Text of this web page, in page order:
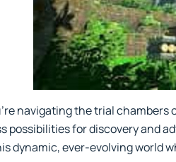
navigating the trial chambers
possibilities for discovery and
dynamic, ever-evolving world